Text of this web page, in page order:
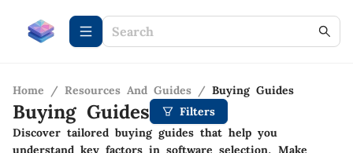
Home / Resources And Guides / Buying Guides
Buying Guides
Filters
Discover tailored buying guides that help you
understand key factors in software selection. Make